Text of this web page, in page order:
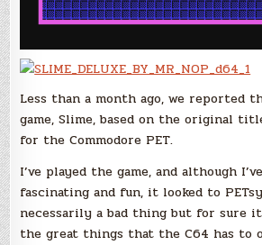
Less than a month ago, we reported
game, Slime, based on the original
for the Commodore PET.
I’ve played the game, and although
fascinating and fun, it looked to
necessarily a bad thing but for sure
the great things that the C64 has to